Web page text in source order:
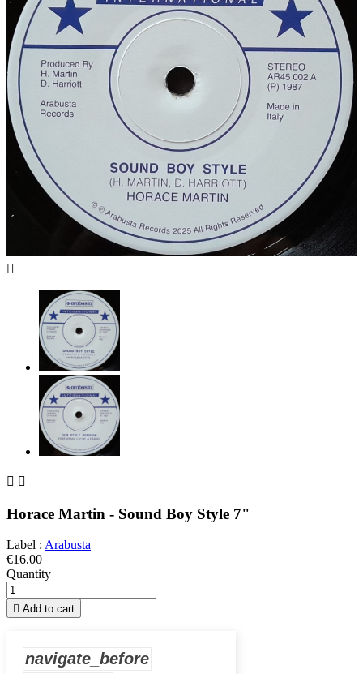

 
Horace Martin - Sound Boy Style 7"
Label : Arabusta
€16.00
Quantity
 Add to cart
navigate_before